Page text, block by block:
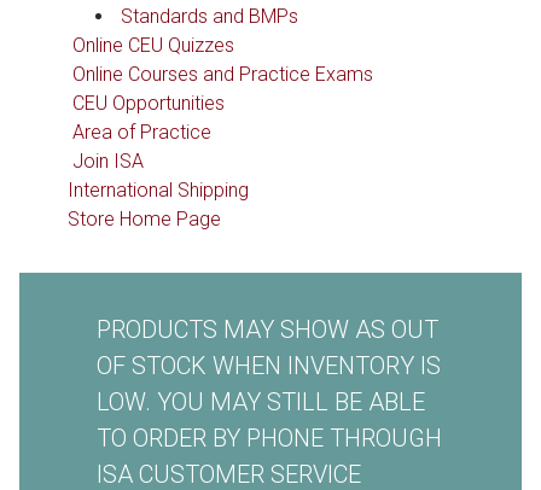
PRODUCTS MAY SHOW AS OUT
OF STOCK WHEN INVENTORY IS
LOW. YOU MAY STILL BE ABLE
TO ORDER BY PHONE THROUGH
ISA CUSTOMER SERVICE
Standards and BMPs
Online CEU Quizzes
Online Courses and Practice Exams
CEU Opportunities
Area of Practice
Join ISA
International Shipping
Store Home Page